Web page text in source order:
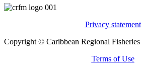
Privacy statement
Copyright © Caribbean Regional Fisheries
Terms of Use